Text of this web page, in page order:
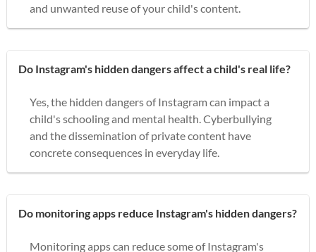
and unwanted reuse of your child's content.
Do Instagram's hidden dangers affect a child's real life?
Yes, the hidden dangers of Instagram can impact a
child's schooling and mental health. Cyberbullying
and the dissemination of private content have
concrete consequences in everyday life.
Do monitoring apps reduce Instagram's hidden dangers?
Monitoring apps can reduce some of Instagram's